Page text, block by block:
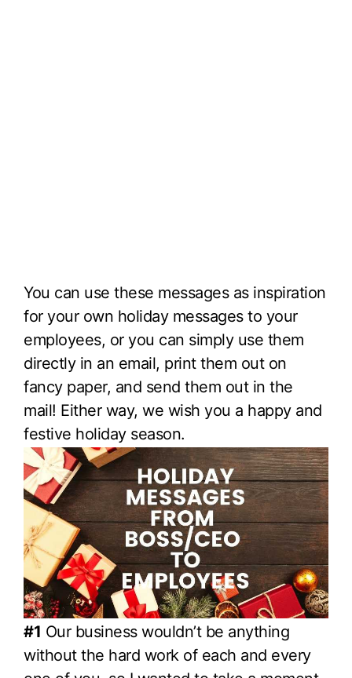
You can use these messages as inspiration
for your own holiday messages to your
employees, or you can simply use them
directly in an email, print them out on
fancy paper, and send them out in the
mail! Either way, we wish you a happy and
festive holiday season.
#1 Our business wouldn’t be anything
without the hard work of each and every